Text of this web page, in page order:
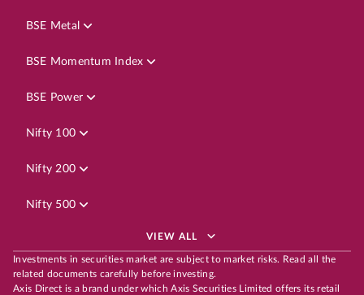
BSE Metal
BSE Momentum Index
BSE Power
Nifty 100
Nifty 200
Nifty 500
VIEW ALL
Investments in securities market are subject to market risks. Read all the
related documents carefully before investing.
Axis Direct is a brand under which Axis Securities Limited offers its retail